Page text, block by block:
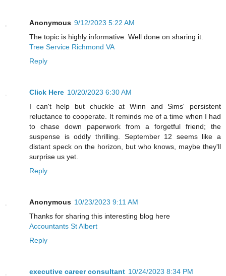
Anonymous 9/12/2023 5:22 AM
The topic is highly informative. Well done on sharing it.
Tree Service Richmond VA
Reply
Click Here 10/20/2023 6:30 AM
I can't help but chuckle at Winn and Sims' persistent
reluctance to cooperate. It reminds me of a time when I had
to chase down paperwork from a forgetful friend; the
suspense is oddly thrilling. September 12 seems like a
distant speck on the horizon, but who knows, maybe they'll
surprise us yet.
Reply
Anonymous 10/23/2023 9:11 AM
Thanks for sharing this interesting blog here
Accountants St Albert
Reply
executive career consultant 10/24/2023 8:34 PM